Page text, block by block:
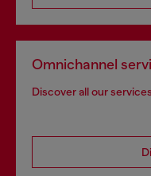
Omnichannel
Discover all our